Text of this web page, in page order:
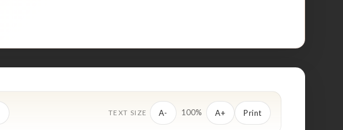
TEXT SIZE A- 100% A+ Print